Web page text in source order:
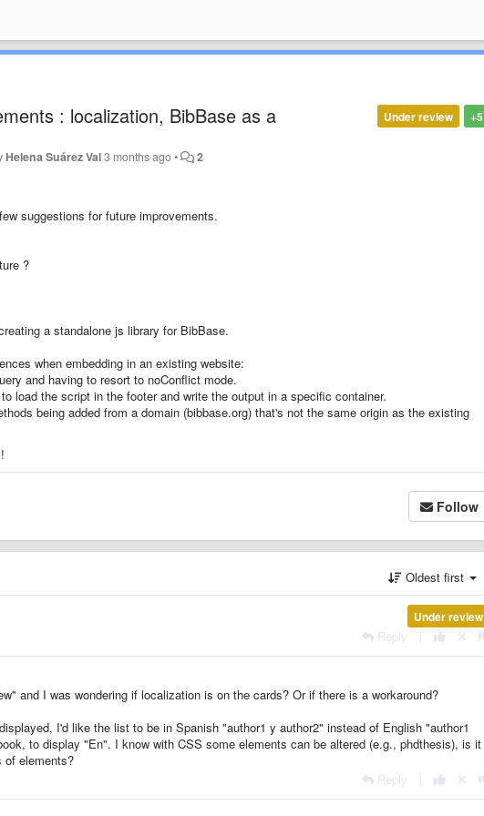
+5
Under review
: localization, BibBase as a
Helena Suárez Val3 months ago• 2
suggestions for future improvements.
?
a standalone js library for BibBase.
when embedding in an existing website:
and having to resort to noConflict mode.
load the script in the footer and write the output in a specific container.
being added from a domain (bibbase.org) that's not the same origin as the existing
Follow
Oldest first
Under review
Reply
and I was wondering if localization is on the cards? Or if there is a workaround?
I'd like the list to be in Spanish "author1 y author2" instead of English "author1
to display "En". I know with CSS some elements can be altered (e.g., phdthesis), is it
of elements?
Reply